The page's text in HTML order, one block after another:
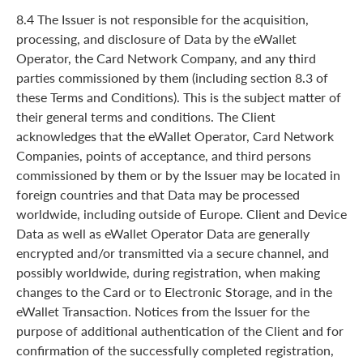
8.4 The Issuer is not responsible for the acquisition,
processing, and disclosure of Data by the eWallet
Operator, the Card Network Company, and any third
parties commissioned by them (including section 8.3 of
these Terms and Conditions). This is the subject matter of
their general terms and conditions. The Client
acknowledges that the eWallet Operator, Card Network
Companies, points of acceptance, and third persons
commissioned by them or by the Issuer may be located in
foreign countries and that Data may be processed
worldwide, including outside of Europe. Client and Device
Data as well as eWallet Operator Data are generally
encrypted and/or transmitted via a secure channel, and
possibly worldwide, during registration, when making
changes to the Card or to Electronic Storage, and in the
eWallet Transaction. Notices from the Issuer for the
purpose of additional authentication of the Client and for
confirmation of the successfully completed registration,